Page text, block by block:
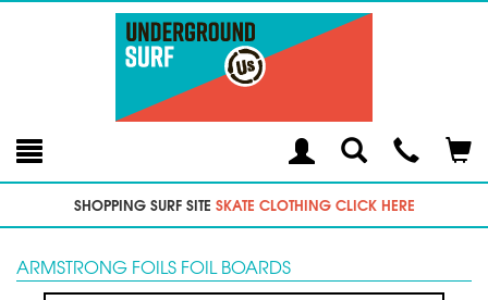
Toggle
SearchModal
SHOPPING SURF SITE SKATE CLOTHING CLICK HERE
ARMSTRONG FOILS FOIL BOARDS